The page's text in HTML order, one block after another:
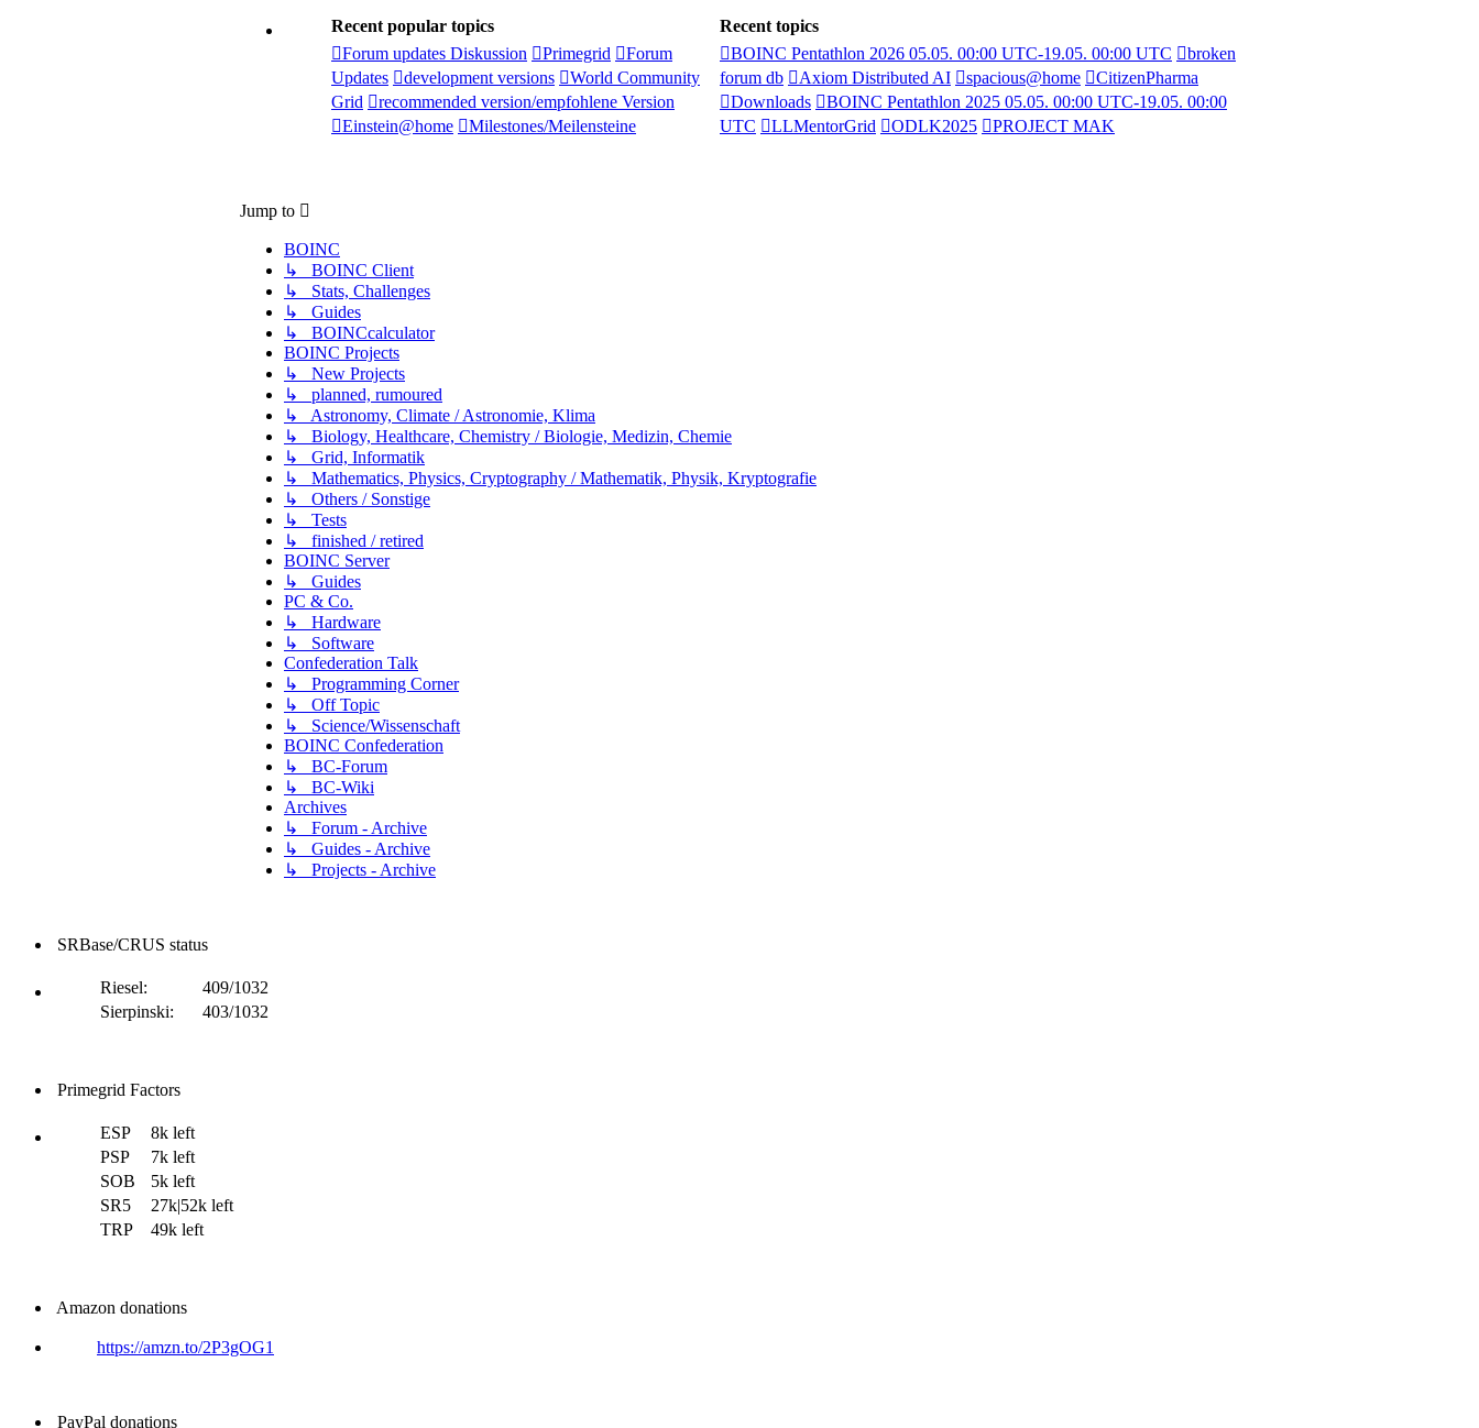
Recent popular topics
Recent topics
Forum updates Diskussion
Primegrid
Forum
Updates
development versions
World Community
Grid
recommended version/empfohlene Version
Einstein@home
Milestones/Meilensteine
BOINC Pentathlon 2026 05.05. 00:00 UTC-19.05. 00:00 UTC
broken
forum db
Axiom Distributed AI spacious@home
CitizenPharma
Downloads
BOINC Pentathlon 2025 05.05. 00:00 UTC-19.05. 00:00
UTC
LLMentorGrid ODLK2025 PROJECT MAK
Jump to
BOINC
↳ BOINC Client
↳ Stats, Challenges
↳ Guides
↳ BOINCcalculator
BOINC Projects
↳ New Projects
↳ planned, rumoured
↳ Astronomy, Climate / Astronomie, Klima
↳ Biology, Healthcare, Chemistry / Biologie, Medizin, Chemie
↳ Grid, Informatik
↳ Mathematics, Physics, Cryptography / Mathematik, Physik, Kryptografie
↳ Others / Sonstige
↳ Tests
↳ finished / retired
BOINC Server
↳ Guides
PC & Co.
↳ Hardware
↳ Software
Confederation Talk
↳ Programming Corner
↳ Off Topic
↳ Science/Wissenschaft
BOINC Confederation
↳ BC-Forum
↳ BC-Wiki
Archives
↳ Forum - Archive
↳ Guides - Archive
↳ Projects - Archive
SRBase/CRUS status
Riesel:
409/1032
Sierpinski:
403/1032
Primegrid Factors
ESP
8k left
PSP
7k left
SOB
5k left
SR5
27k|52k left
TRP
49k left
Amazon donations
https://amzn.to/2P3gOG1
PayPal donations